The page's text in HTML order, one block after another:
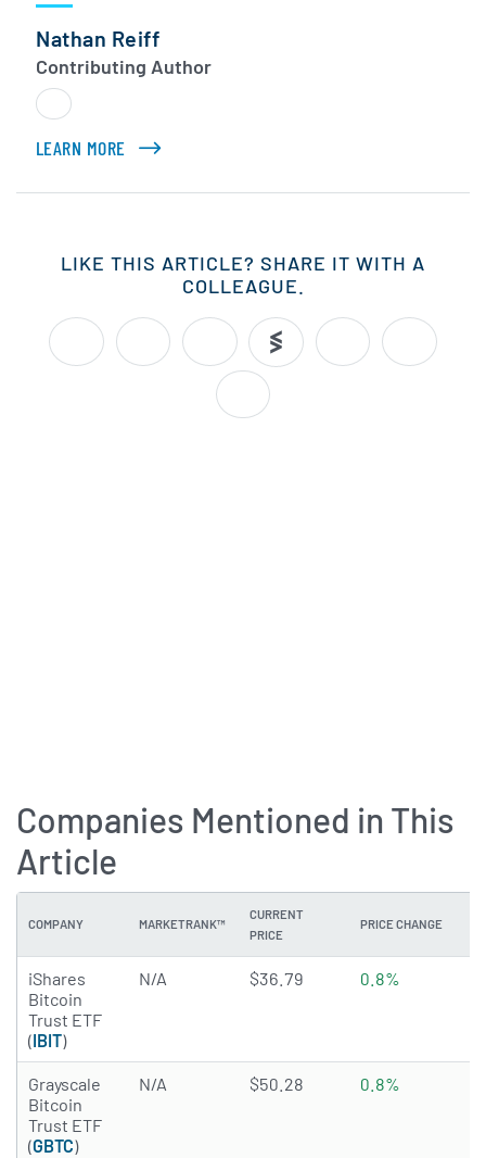
Nathan Reiff
Contributing Author
LEARN MORE ABOUT NATHAN REIFF
LIKE THIS ARTICLE? SHARE IT WITH A
COLLEAGUE.
Companies Mentioned in This
Article
COMPANY MARKETRANK™
CURRENT
PRICE
PRICE CHANGE
iShares
Bitcoin
Trust ETF
(IBIT)
N/A $36.79 0.8%
Grayscale
Bitcoin
Trust ETF
(GBTC)
N/A $50.28 0.8%